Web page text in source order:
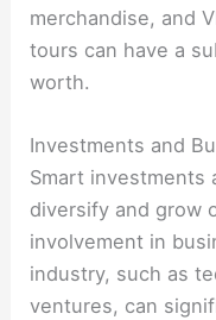
merchandise, and
tours can have a
worth.
Investments and
Smart investments
diversify and grow
involvement in
industry, such as
ventures, can